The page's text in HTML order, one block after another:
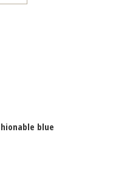
blue